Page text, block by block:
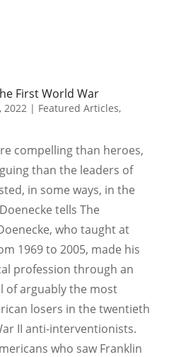
First World War
2022 | Featured Articles,
compelling than heroes,
than the leaders of
in some ways, in the
tells The
who taught at
1969 to 2005, made his
profession through an
of arguably the most
losers in the twentieth
II anti-interventionists.
who saw Franklin